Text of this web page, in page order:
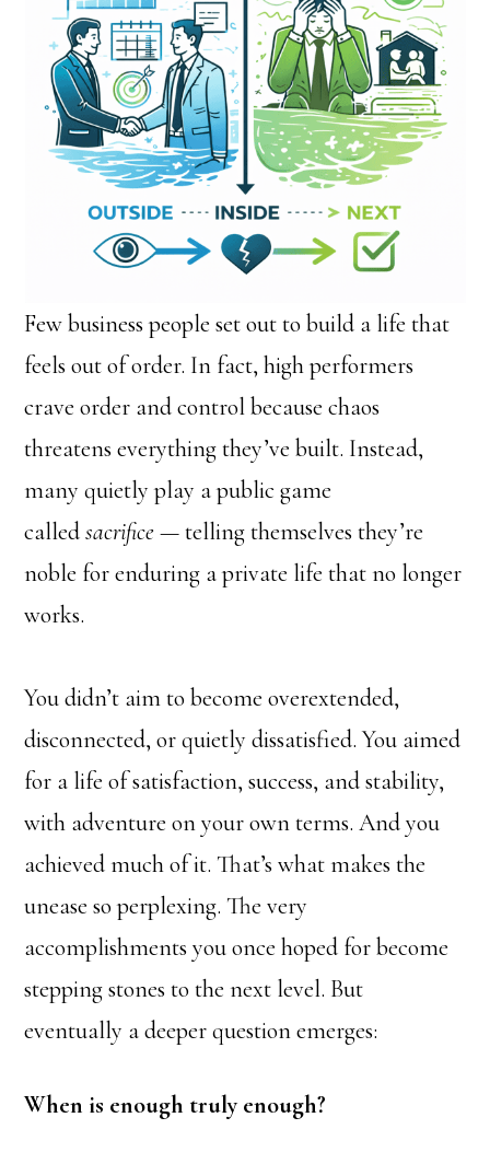
Few business people set out to build a life that
feels out of order. In fact, high performers
crave order and control because chaos
threatens everything they’ve built. Instead,
many quietly play a public game
calledsacrifice— telling themselves they’re
noble for enduring a private life that no longer
works.
You didn’t aim to become overextended,
disconnected, or quietly dissatisfied. You aimed
for a life of satisfaction, success, and stability,
with adventure on your own terms. And you
achieved much of it. That’s what makes the
unease so perplexing. The very
accomplishments you once hoped for become
stepping stones to the next level. But
eventually a deeper question emerges:
When is enough truly enough?